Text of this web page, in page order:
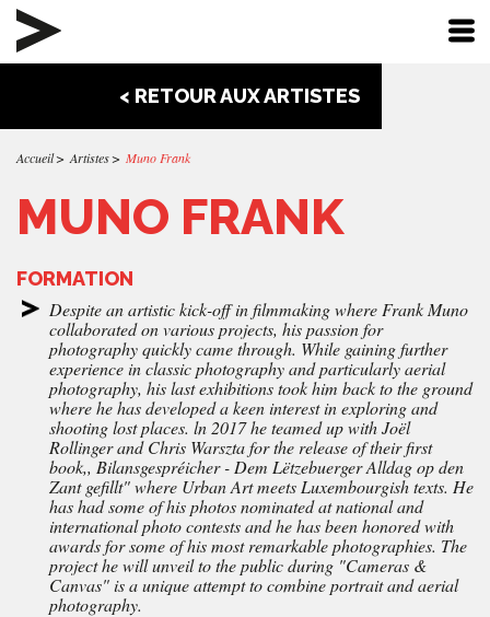
< RETOUR AUX ARTISTES
Accueil Artistes Muno Frank
MUNO FRANK
FORMATION
Despite an artistic kick-off in filmmaking where Frank Muno
collaborated on various projects, his passion for
photography quickly came through. While gaining further
experience in classic photography and particularly aerial
photography, his last exhibitions took him back to the ground
where he has developed a keen interest in exploring and
shooting lost places. ln 2017 he teamed up with Joël
Rollinger and Chris Warszta for the release of their first
book,, Bilansgespréicher - Dem Lëtzebuerger Alldag op den
Zant gefillt" where Urban Art meets Luxembourgish texts. He
has had some of his photos nominated at national and
international photo contests and he has been honored with
awards for some of his most remarkable photographies. The
project he will unveil to the public during "Cameras &
Canvas" is a unique attempt to combine portrait and aerial
photography.